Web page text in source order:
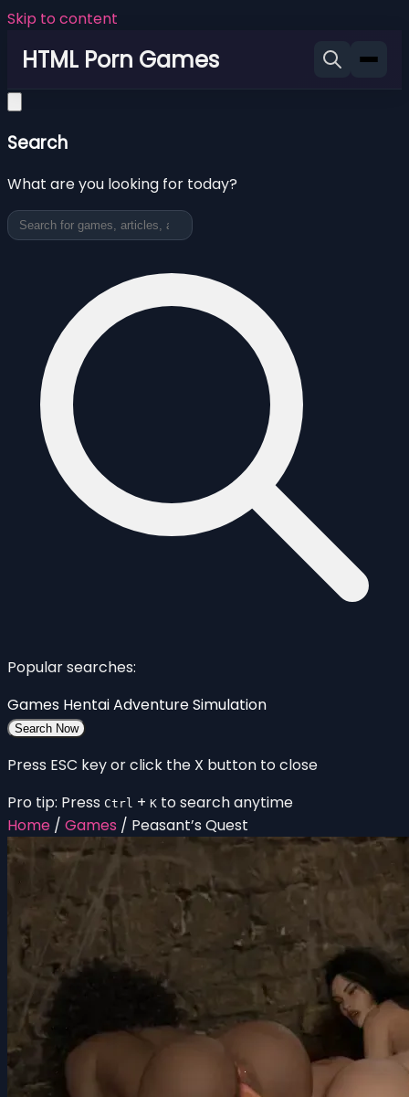
Skip to content
HTML Porn Games
Search
What are you looking for today?
Popular searches:
Games HentaiAdventureSimulation
Search Now
Press ESC key or click the X button to close
Pro tip: Press Ctrl + K to search anytime
Home / Games / Peasant’s Quest